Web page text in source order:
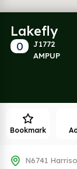
Lakefly
0
J1772
AMPUP
Bookmark
N6741